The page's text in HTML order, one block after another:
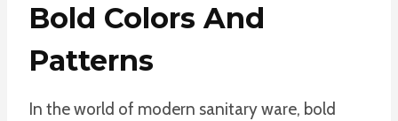
Bold Colors And
Patterns
In the world of modern sanitary ware, bold